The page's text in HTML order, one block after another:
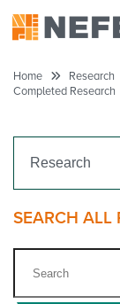
RESEARCH
Home Research
Completed Research
Research
Get Funding
SEARCH ALL